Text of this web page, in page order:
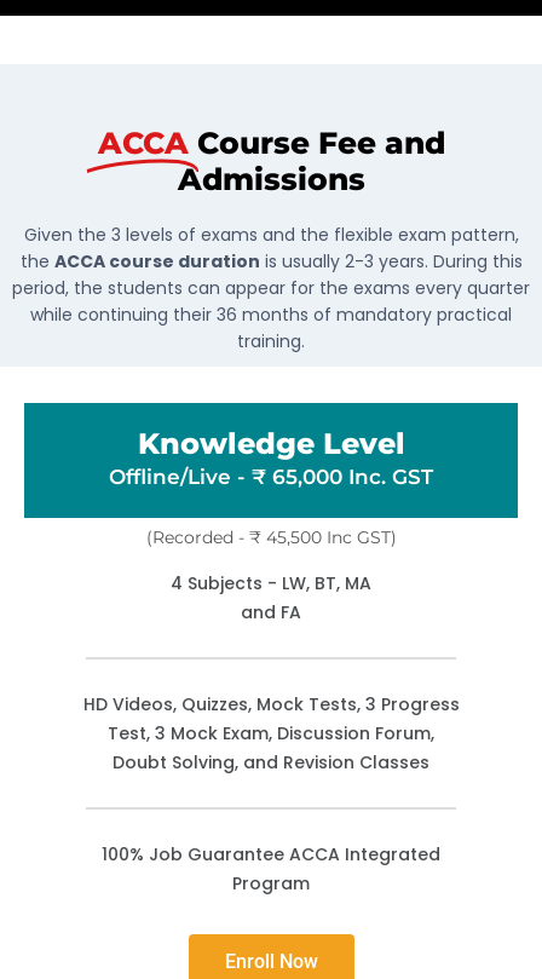
ACCA Course Fee and
Admissions
Given the 3 levels of exams and the flexible exam pattern,
the ACCA course duration is usually 2-3 years. During this
period, the students can appear for the exams every quarter
while continuing their 36 months of mandatory practical
training.
Knowledge Level
Offline/Live - ₹ 65,000 Inc. GST
(Recorded - ₹ 45,500 Inc GST)
4 Subjects - LW, BT, MA
and FA
HD Videos, Quizzes, Mock Tests, 3 Progress
Test, 3 Mock Exam, Discussion Forum,
Doubt Solving, and Revision Classes
100% Job Guarantee ACCA Integrated
Program
Enroll Now